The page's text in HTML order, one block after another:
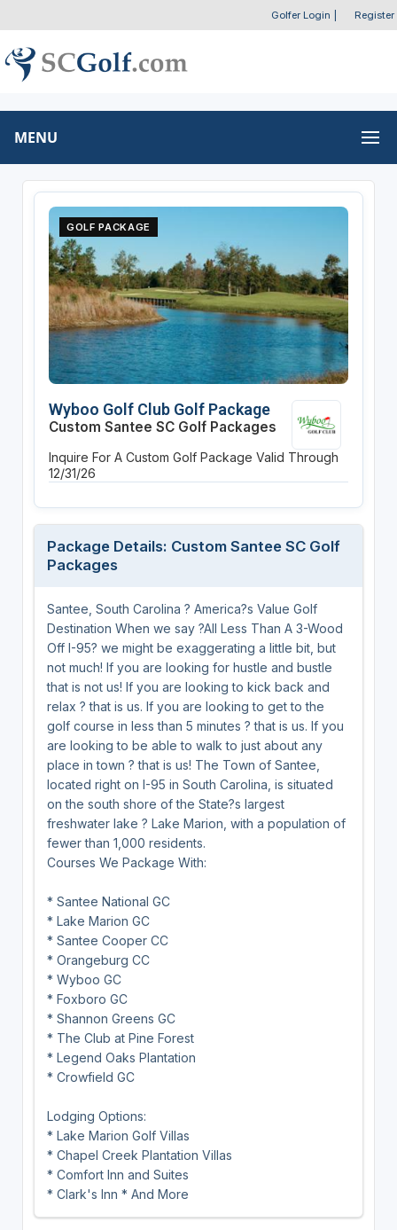
Golfer Login Register
MENU
GOLF PACKAGE
Wyboo Golf Club Golf Package
Custom Santee SC Golf Packages
Inquire For A Custom Golf Package Valid Through
12/31/26
Package Details: Custom Santee SC Golf
Packages
Santee, South Carolina ? America?s Value Golf
Destination When we say ?All Less Than A 3-Wood
Off I-95? we might be exaggerating a little bit, but
not much! If you are looking for hustle and bustle
that is not us! If you are looking to kick back and
relax ? that is us. If you are looking to get to the
golf course in less than 5 minutes ? that is us. If you
are looking to be able to walk to just about any
place in town ? that is us! The Town of Santee,
located right on I-95 in South Carolina, is situated
on the south shore of the State?s largest
freshwater lake ? Lake Marion, with a population of
fewer than 1,000 residents.
Courses We Package With:
* Santee National GC
* Lake Marion GC
* Santee Cooper CC
* Orangeburg CC
* Wyboo GC
* Foxboro GC
* Shannon Greens GC
* The Club at Pine Forest
* Legend Oaks Plantation
* Crowfield GC
Lodging Options:
* Lake Marion Golf Villas
* Chapel Creek Plantation Villas
* Comfort Inn and Suites
* Clark's Inn * And More